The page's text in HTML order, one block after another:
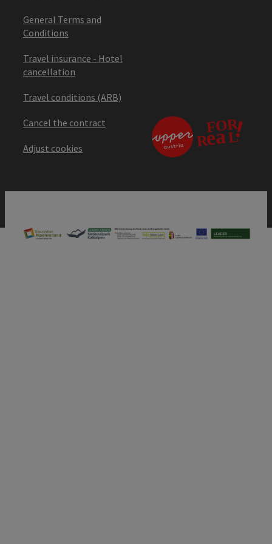
General Terms and
Conditions
Travel insurance - Hotel
cancellation
Travel conditions (ARB)
Cancel the contract
Adjust cookies